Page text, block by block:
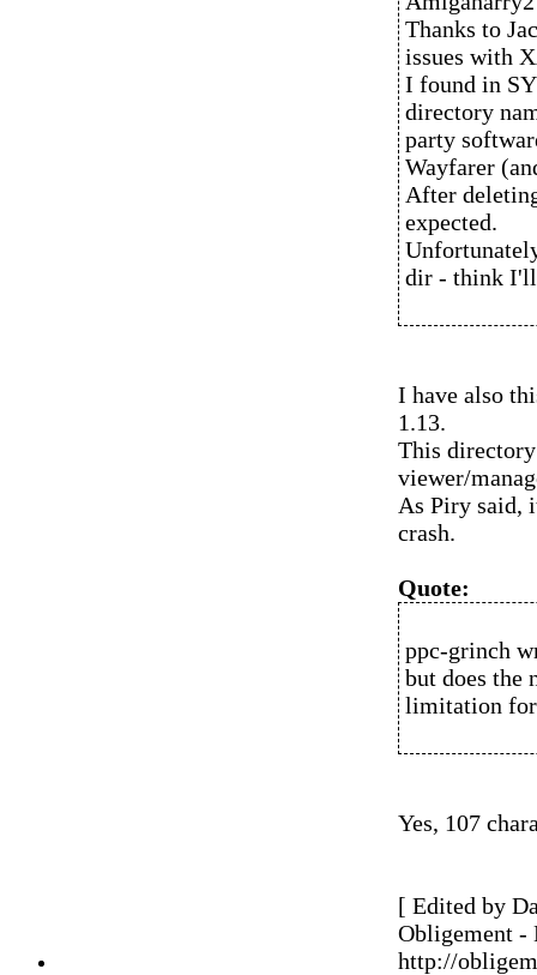
Thanks to
issues with
I found in
directory
party
Wayfarer
After
expected.
dir - think
I have also
1.13.
This
viewer/
As Piry said,
crash.
Quote:
ppc-grinch
but does the
limitation for
Yes, 107
[ Edited by
Obligement -
http://